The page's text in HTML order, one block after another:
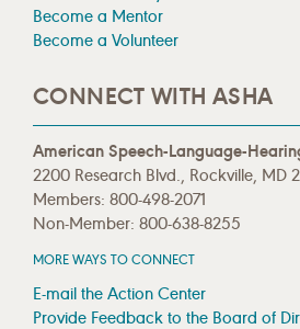
Become a Mentor
Become a Volunteer
CONNECT WITH ASHA
American Speech-Language-
2200 Research Blvd., Rockville, MD
Members: 800-498-2071
Non-Member: 800-638-8255
MORE WAYS TO CONNECT
E-mail the Action Center
Provide Feedback to the Board of